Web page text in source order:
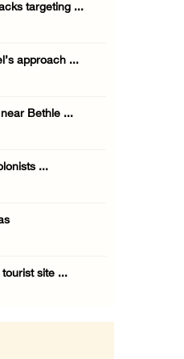
targeting ...
approach ...
Bethle ...
...
tourist site ...